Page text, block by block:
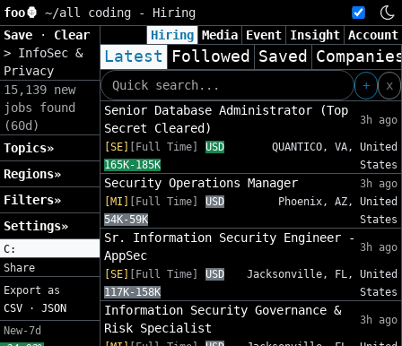
foo🦍 ~/all coding - Hiring
Save
· Clear
> InfoSec &
Privacy
15,139 new
jobs found
(60d)
Topics»
Regions»
Filters»
Settings»
C:
Share
Export as
CSV · JSON
New-7d
Hiring Media Event Insight Account
Latest Followed Saved
+
x
Senior Database Administrator (Top
Secret Cleared)
3h ago
[SE] [Full Time]
USD
165K-185K
QUANTICO, VA, United
States
Security Operations Manager
3h ago
[MI]
[Full Time]
USD
54K-59K
Phoenix, AZ, United
States
Sr. Information Security Engineer -
AppSec
3h ago
[SE] [Full Time]
USD
117K-158K
Jacksonville, FL, United
States
Information Security Governance &
Risk Specialist
3h ago